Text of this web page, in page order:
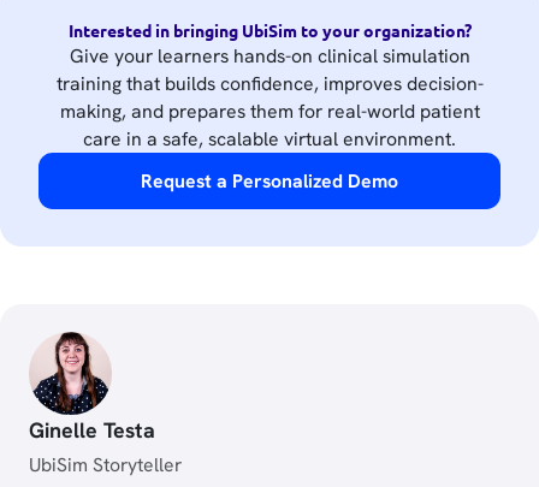
Interested in bringing UbiSim to your organization?
Give your learners hands-on clinical simulation
training that builds confidence, improves decision-
making, and prepares them for real-world patient
care in a safe, scalable virtual environment.
Request a Personalized Demo
Ginelle Testa
UbiSim Storyteller